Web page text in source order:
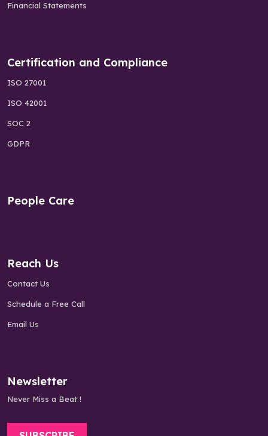
Financial Statements
Certification and Compliance
ISO 27001
ISO 42001
SOC 2
GDPR
People Care
Reach Us
Contact Us
Schedule a Free Call
Email Us
Newsletter
Never Miss a Beat !